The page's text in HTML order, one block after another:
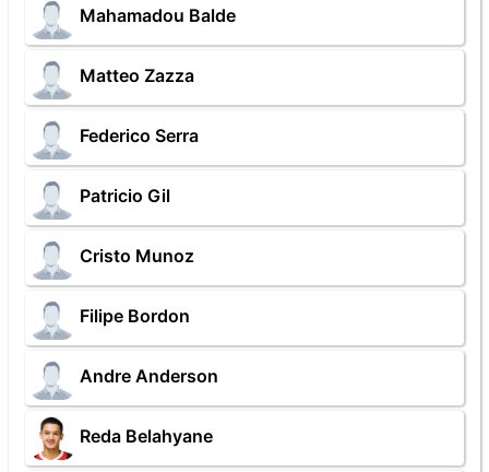
Mahamadou Balde
Matteo Zazza
Federico Serra
Patricio Gil
Cristo Munoz
Filipe Bordon
Andre Anderson
Reda Belahyane